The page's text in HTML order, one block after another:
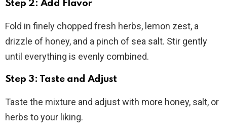
Step 2: Add Flavor
Fold in finely chopped fresh herbs, lemon zest, a
drizzle of honey, and a pinch of sea salt. Stir gently
until everything is evenly combined.
Step 3: Taste and Adjust
Taste the mixture and adjust with more honey, salt, or
herbs to your liking.